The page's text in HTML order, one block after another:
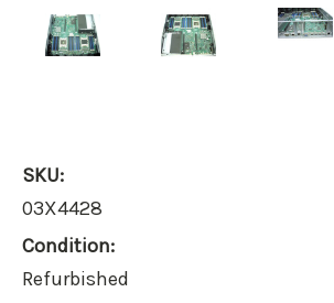
SKU:
03X4428
Condition:
Refurbished